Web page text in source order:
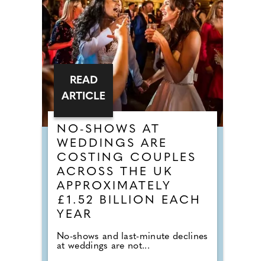
NO-SHOWS AT
WEDDINGS ARE
COSTING COUPLES
ACROSS THE UK
APPROXIMATELY
£1.52 BILLION EACH
YEAR
No-shows and last-minute declines
at weddings are not...
READ
ARTICLE